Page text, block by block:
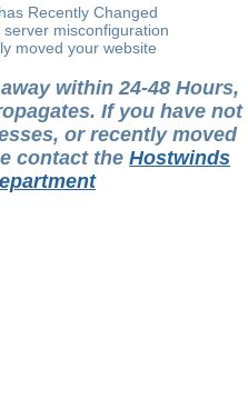
Recently Changed
misconfiguration
moved your website
within 24-48 Hours,
If you have not
or recently moved
contact the Hostwinds